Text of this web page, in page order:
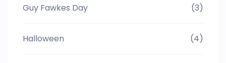
Guy Fawkes Day (3)
Halloween (4)